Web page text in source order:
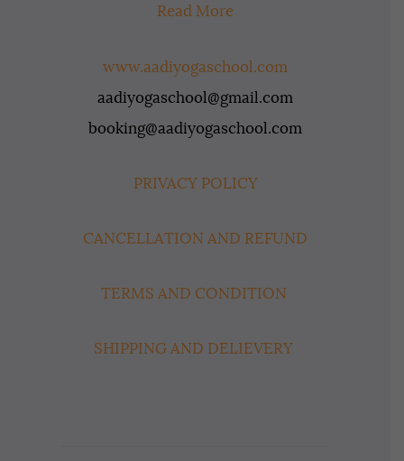
Read More
www.aadiyogaschool.com
aadiyogaschool@gmail.com
booking@aadiyogaschool.com
PRIVACY POLICY
CANCELLATION AND REFUND
TERMS AND CONDITION
SHIPPING AND DELIEVERY